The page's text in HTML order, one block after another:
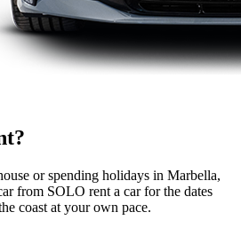
or spending holidays in Marbella,
from SOLO rent a car for the dates
coast at your own pace.